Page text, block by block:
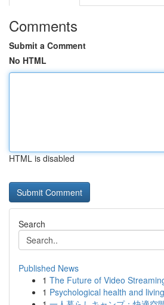
Comments
Submit a Comment
No HTML
HTML is disabled
Search
Published News
1 The Future of Video
1 Psychological health and